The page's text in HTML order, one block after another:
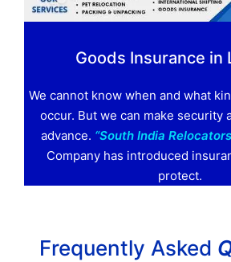
Goods Insurance in
We cannot know when and what
occur. But we can make security
advance. “South India
Company has introduced
protect.
Frequently Asked